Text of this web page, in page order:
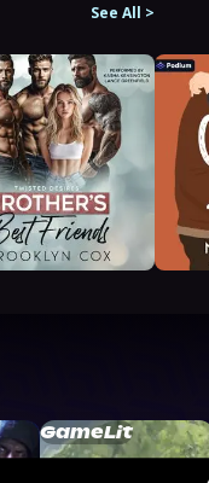
See All >
GameLit